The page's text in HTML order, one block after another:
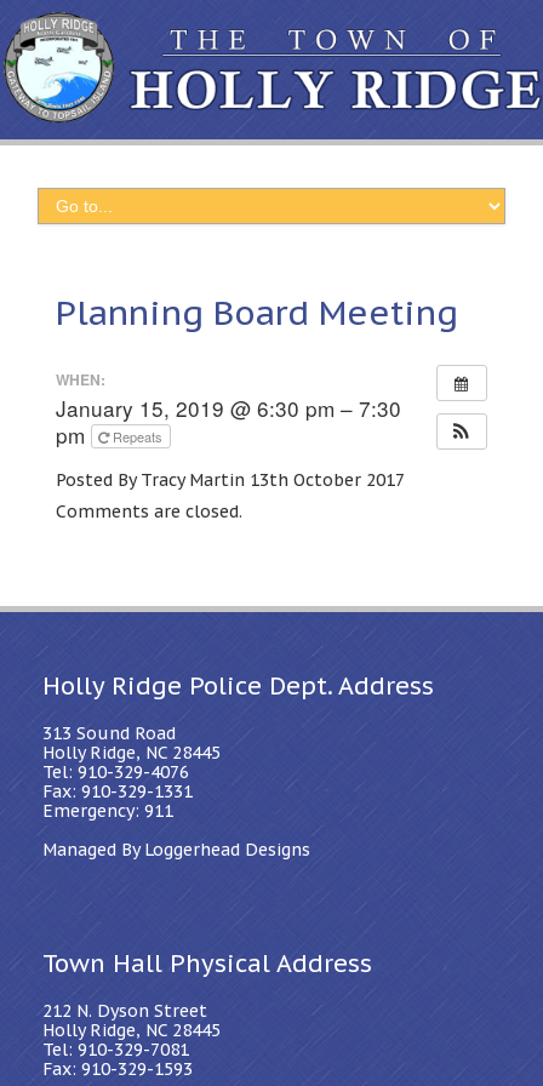
Planning Board Meeting
WHEN:
January 15, 2019 @ 6:30 pm – 7:30
pm
Repeats
Posted By Tracy Martin 13th October 2017
Comments are closed.
Holly Ridge Police Dept. Address
313 Sound Road
Holly Ridge, NC 28445
Tel: 910-329-4076
Fax: 910-329-1331
Emergency: 911
Managed By Loggerhead Designs
Town Hall Physical Address
212 N. Dyson Street
Holly Ridge, NC 28445
Tel: 910-329-7081
Fax: 910-329-1593